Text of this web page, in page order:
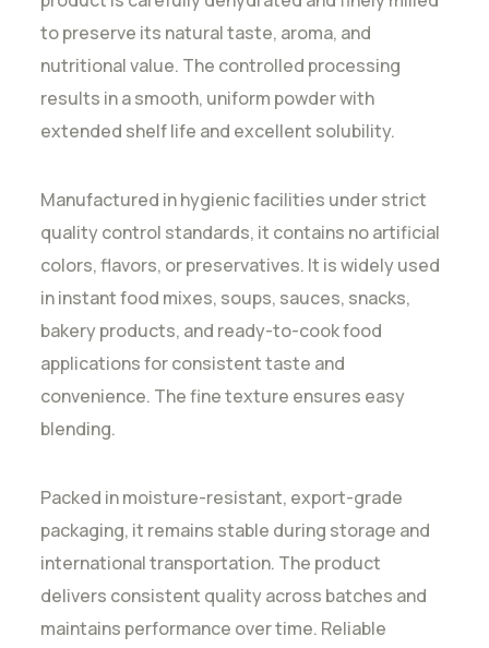
to preserve its natural taste, aroma, and
nutritional value. The controlled processing
results in a smooth, uniform powder with
extended shelf life and excellent solubility.
Manufactured in hygienic facilities under strict
quality control standards, it contains no artificial
colors, flavors, or preservatives. It is widely used
in instant food mixes, soups, sauces, snacks,
bakery products, and ready-to-cook food
applications for consistent taste and
convenience. The fine texture ensures easy
blending.
Packed in moisture-resistant, export-grade
packaging, it remains stable during storage and
international transportation. The product
delivers consistent quality across batches and
maintains performance over time. Reliable